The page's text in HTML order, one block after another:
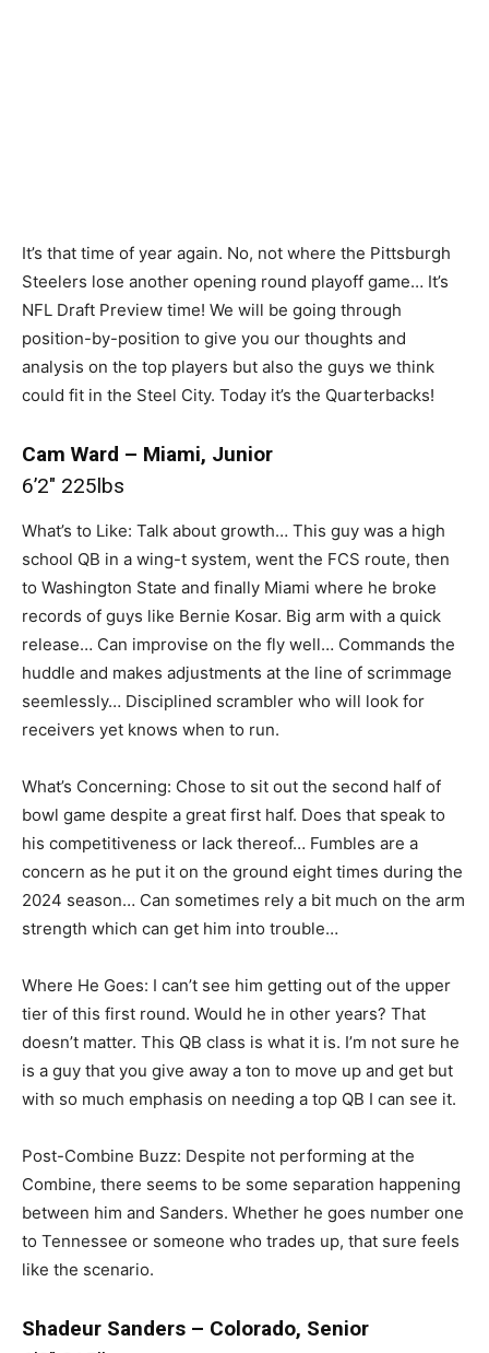
It’s that time of year again. No, not where the Pittsburgh
Steelers lose another opening round playoff game… It’s
NFL Draft Preview time! We will be going through
position-by-position to give you our thoughts and
analysis on the top players but also the guys we think
could fit in the Steel City. Today it’s the Quarterbacks!
Cam Ward – Miami, Junior
6’2″ 225lbs
What’s to Like: Talk about growth… This guy was a high
school QB in a wing-t system, went the FCS route, then
to Washington State and finally Miami where he broke
records of guys like Bernie Kosar. Big arm with a quick
release… Can improvise on the fly well… Commands the
huddle and makes adjustments at the line of scrimmage
seemlessly… Disciplined scrambler who will look for
receivers yet knows when to run.
What’s Concerning: Chose to sit out the second half of
bowl game despite a great first half. Does that speak to
his competitiveness or lack thereof… Fumbles are a
concern as he put it on the ground eight times during the
2024 season… Can sometimes rely a bit much on the arm
strength which can get him into trouble…
Where He Goes: I can’t see him getting out of the upper
tier of this first round. Would he in other years? That
doesn’t matter. This QB class is what it is. I’m not sure he
is a guy that you give away a ton to move up and get but
with so much emphasis on needing a top QB I can see it.
Post-Combine Buzz: Despite not performing at the
Combine, there seems to be some separation happening
between him and Sanders. Whether he goes number one
to Tennessee or someone who trades up, that sure feels
like the scenario.
Shadeur Sanders – Colorado, Senior